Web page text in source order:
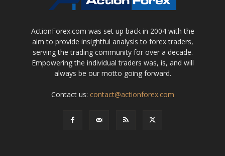
ActionForex.com was set up back in 2004 with the
aim to provide insightful analysis to forex traders,
serving the trading community for over a decade.
Empowering the individual traders was, is, and will
always be our motto going forward.
Contact us: contact@actionforex.com